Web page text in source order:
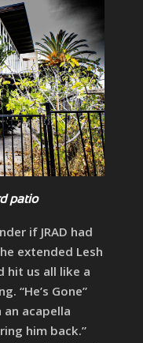
patio
if JRAD had
extended Lesh
hit us all like a
“He’s Gone”
acapella
him back.”